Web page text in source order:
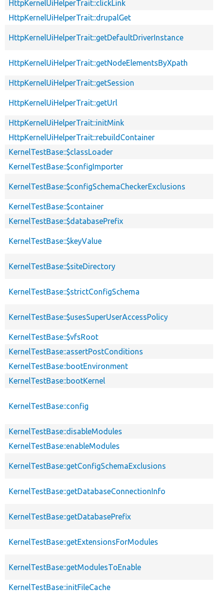
HttpKernelUiHelperTrait::clickLink
HttpKernelUiHelperTrait::drupalGet
HttpKernelUiHelperTrait::getDefaultDriverInstance
HttpKernelUiHelperTrait::getNodeElementsByXpath
HttpKernelUiHelperTrait::getSession
HttpKernelUiHelperTrait::getUrl
HttpKernelUiHelperTrait::initMink
HttpKernelUiHelperTrait::rebuildContainer
KernelTestBase::$classLoader
KernelTestBase::$configImporter
KernelTestBase::$configSchemaCheckerExclusions
KernelTestBase::$container
KernelTestBase::$databasePrefix
KernelTestBase::$keyValue
KernelTestBase::$siteDirectory
KernelTestBase::$strictConfigSchema
KernelTestBase::$usesSuperUserAccessPolicy
KernelTestBase::$vfsRoot
KernelTestBase::assertPostConditions
KernelTestBase::bootEnvironment
KernelTestBase::bootKernel
KernelTestBase::config
KernelTestBase::disableModules
KernelTestBase::enableModules
KernelTestBase::getConfigSchemaExclusions
KernelTestBase::getDatabaseConnectionInfo
KernelTestBase::getDatabasePrefix
KernelTestBase::getExtensionsForModules
KernelTestBase::getModulesToEnable
KernelTestBase::initFileCache